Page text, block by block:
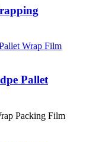
Pallet